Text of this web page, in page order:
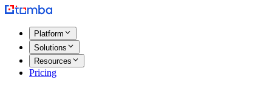
Platform
Solutions
Resources
Pricing